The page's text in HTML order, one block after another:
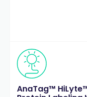
AnaTag™